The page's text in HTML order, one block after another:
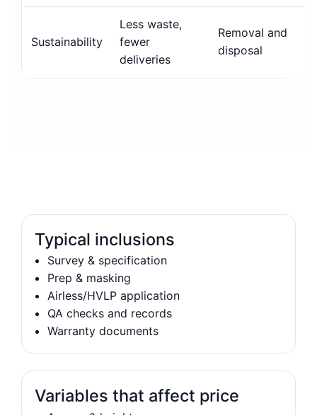
Sustainability
Less waste,
fewer
deliveries
Removal and
disposal
Typical inclusions
Survey & specification
Prep & masking
Airless/HVLP application
QA checks and records
Warranty documents
Variables that affect price